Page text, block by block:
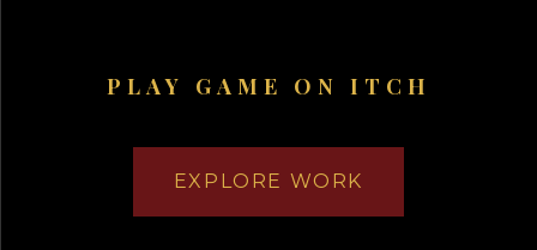
PLAY GAME ON ITCH
EXPLORE WORK